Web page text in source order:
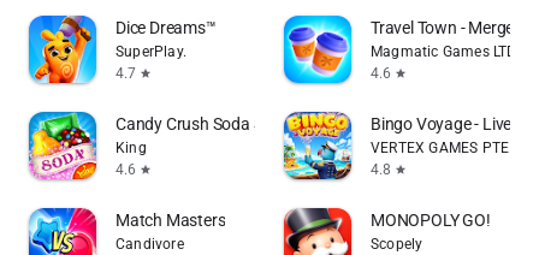
Dice Dreams™️
SuperPlay.
4.7 star
Travel Town - Merge
Magmatic Games LTD
4.6 star
Candy Crush Soda Saga
King
4.6 star
Bingo Voyage - Live
VERTEX GAMES PTE.
4.8 star
Match Masters
Candivore
MONOPOLY GO!
Scopely